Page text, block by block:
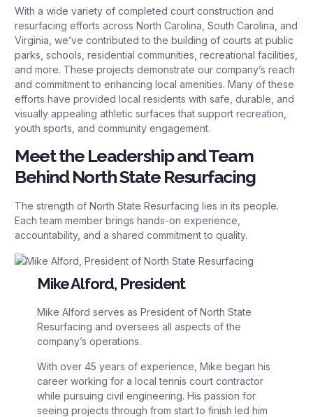
With a wide variety of completed court construction and
resurfacing efforts across North Carolina, South Carolina, and
Virginia, we’ve contributed to the building of courts at public
parks, schools, residential communities, recreational facilities,
and more. These projects demonstrate our company’s reach
and commitment to enhancing local amenities. Many of these
efforts have provided local residents with safe, durable, and
visually appealing athletic surfaces that support recreation,
youth sports, and community engagement.
Meet the Leadership and Team
Behind North State Resurfacing
The strength of North State Resurfacing lies in its people.
Each team member brings hands-on experience,
accountability, and a shared commitment to quality.
Mike Alford, President
Mike Alford serves as President of North State
Resurfacing and oversees all aspects of the
company’s operations.
With over 45 years of experience, Mike began his
career working for a local tennis court contractor
while pursuing civil engineering. His passion for
seeing projects through from start to finish led him